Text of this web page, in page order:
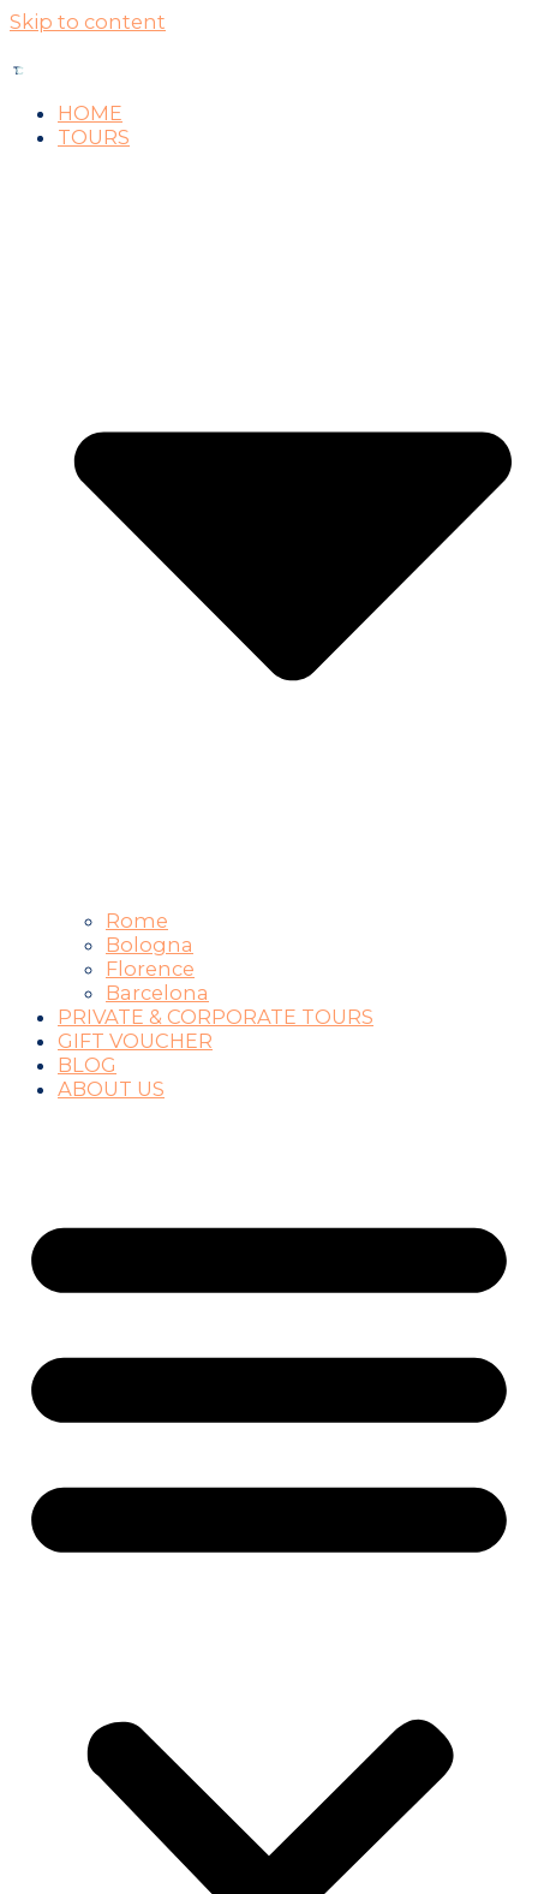
Skip to content
HOME
TOURS
Rome
Bologna
Florence
Barcelona
PRIVATE & CORPORATE TOURS
GIFT VOUCHER
BLOG
ABOUT US